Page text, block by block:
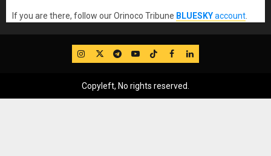
If you are there, follow our Orinoco Tribune BLUESKYaccount
IG TwitterTelegram
YouTube
TikTok
FB LinkedIn
Copyleft, No rights reserved.